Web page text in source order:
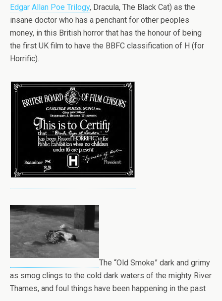
Edgar Allan Poe Trilogy, Dracula, The Black Cat) as the
insane doctor who has a penchant for other peoples
money, in this British horror that has the honour of being
the first UK film to have the BBFC classification of H (for
Horrific).
The “Old Smoke” dark and grimy
as smog clings to the cold dark waters of the mighty River
Thames, and foul things have been happening in the past